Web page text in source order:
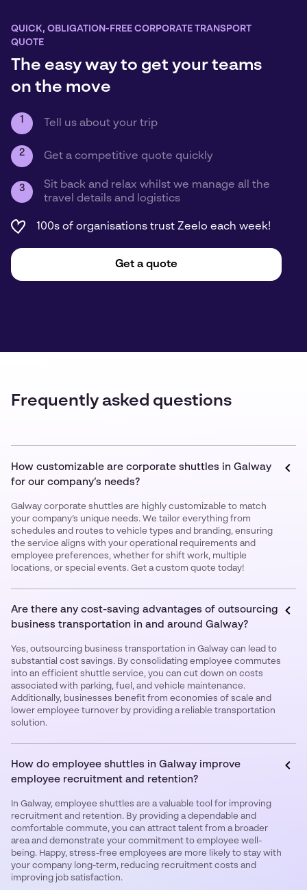
QUICK, OBLIGATION-FREE CORPORATE TRANSPORT
QUOTE
The easy way to get your teams
on the move
1 Tell us about your trip
2 Get a competitive quote quickly
3
Sit back and relax whilst we manage all the
travel details and logistics
100s of organisations trust Zeelo each week!
Get a quote
Frequently asked questions
How customizable are corporate shuttles in Galway
for our company’s needs?
Galway corporate shuttles are highly customizable to match
your company’s unique needs. We tailor everything from
schedules and routes to vehicle types and branding, ensuring
the service aligns with your operational requirements and
employee preferences, whether for shift work, multiple
locations, or special events. Get a custom quote today!
Are there any cost-saving advantages of outsourcing
business transportation in and around Galway?
Yes, outsourcing business transportation in Galway can lead to
substantial cost savings. By consolidating employee commutes
into an efficient shuttle service, you can cut down on costs
associated with parking, fuel, and vehicle maintenance.
Additionally, businesses benefit from economies of scale and
lower employee turnover by providing a reliable transportation
solution.
How do employee shuttles in Galway improve
employee recruitment and retention?
In Galway, employee shuttles are a valuable tool for improving
recruitment and retention. By providing a dependable and
comfortable commute, you can attract talent from a broader
area and demonstrate your commitment to employee well-
being. Happy, stress-free employees are more likely to stay with
your company long-term, reducing recruitment costs and
improving job satisfaction.